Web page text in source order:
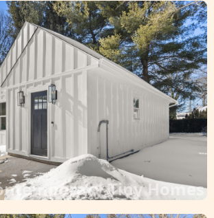
Tiny Homes